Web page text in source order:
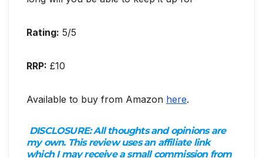
Rating: 5/5
RRP: £10
Available to buy from Amazon here.
DISCLOSURE:All thoughts and opinions are
my own. This review uses an affiliate link
which I may receive a small commission from